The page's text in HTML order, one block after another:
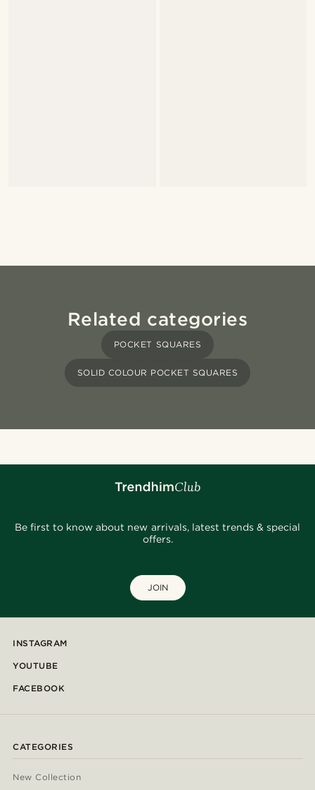
Related categories
POCKET SQUARES
SOLID COLOUR POCKET SQUARES
Be first to know about new arrivals, latest trends & special
offers.
JOIN
INSTAGRAM
YOUTUBE
FACEBOOK
CATEGORIES
New Collection